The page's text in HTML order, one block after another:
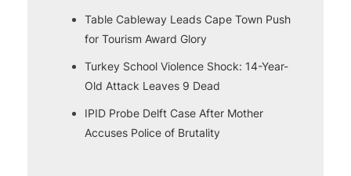
Table Cableway Leads Cape Town Push
for Tourism Award Glory
Turkey School Violence Shock: 14-Year-
Old Attack Leaves 9 Dead
IPID Probe Delft Case After Mother
Accuses Police of Brutality